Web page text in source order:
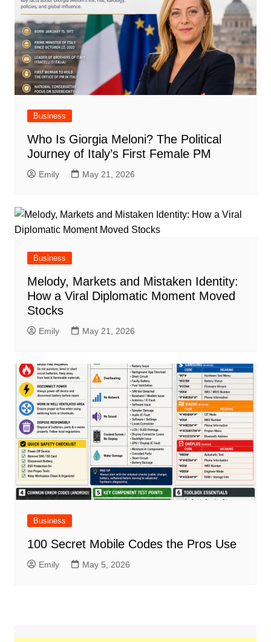
Business
Who Is Giorgia Meloni? The Political
Journey of Italy’s First Female PM
Emily May 21, 2026
Business
Melody, Markets and Mistaken Identity:
How a Viral Diplomatic Moment Moved
Stocks
Emily May 21, 2026
Business
100 Secret Mobile Codes the Pros Use
Emily May 5, 2026